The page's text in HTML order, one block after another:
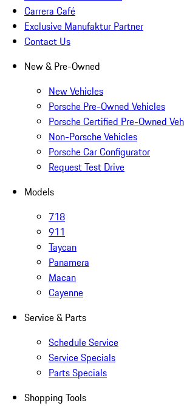
Carrera Café
Exclusive Manufaktur Partner
Contact Us
New & Pre-Owned
New Vehicles
Porsche Pre-Owned Vehicles
Porsche Certified Pre-Owned
Non-Porsche Vehicles
Porsche Car Configurator
Request Test Drive
Models
718
911
Taycan
Panamera
Macan
Cayenne
Service & Parts
Schedule Service
Service Specials
Parts Specials
Shopping Tools